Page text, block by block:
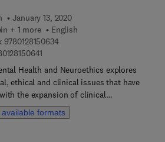
January 13, 2020
+ 1 more
English
97801281506349 7 8 0 1 2 8 1 5 0 6 3 4
Health and Neuroethics explores
ethical and clinical issues that have
the expansion of clinical
into middle- and low-income
Conceptual issues covered include
available formats